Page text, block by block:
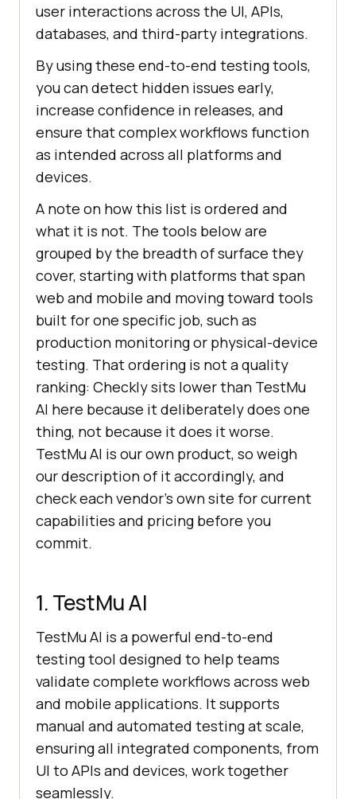
user interactions across the UI, APIs,
databases, and third-party integrations.
By using these end-to-end testing tools,
you can detect hidden issues early,
increase confidence in releases, and
ensure that complex workflows function
as intended across all platforms and
devices.
A note on how this list is ordered and
what it is not. The tools below are
grouped by the breadth of surface they
cover, starting with platforms that span
web and mobile and moving toward tools
built for one specific job, such as
production monitoring or physical-device
testing. That ordering is not a quality
ranking: Checkly sits lower than TestMu
AI here because it deliberately does one
thing, not because it does it worse.
TestMu AI is our own product, so weigh
our description of it accordingly, and
check each vendor's own site for current
capabilities and pricing before you
commit.
1. TestMu AI
TestMu AI is a powerful end-to-end
testing tool designed to help teams
validate complete workflows across web
and mobile applications. It supports
manual and automated testing at scale,
ensuring all integrated components, from
UI to APIs and devices, work together
seamlessly.